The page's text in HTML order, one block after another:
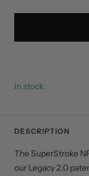
In stock
DESCRIPTION
The SuperStroke
our Legacy 2.0